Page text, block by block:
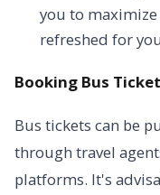
you to
refreshed for
Booking Bus
Bus tickets can be
through travel
platforms. It's